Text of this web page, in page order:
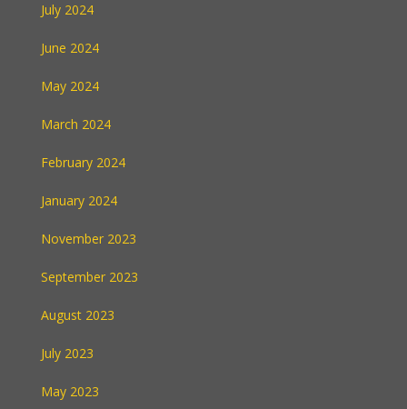
July 2024
June 2024
May 2024
March 2024
February 2024
January 2024
November 2023
September 2023
August 2023
July 2023
May 2023